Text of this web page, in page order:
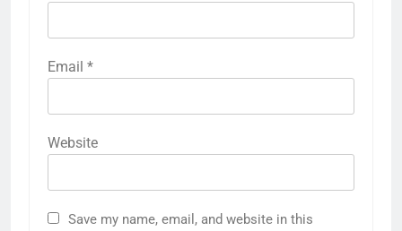
Email *
Website
Save my name, email, and website in this